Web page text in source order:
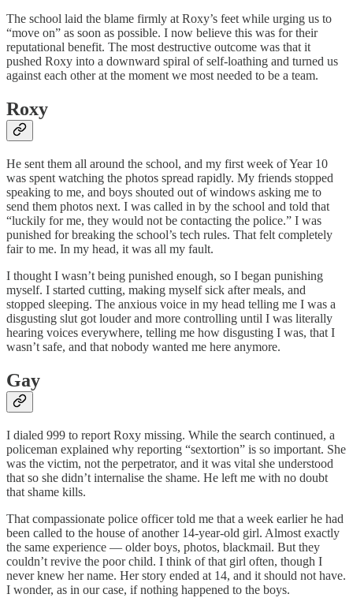
The school laid the blame firmly at Roxy’s feet while urging us to
“move on” as soon as possible. I now believe this was for their
reputational benefit. The most destructive outcome was that it
pushed Roxy into a downward spiral of self-loathing and turned us
against each other at the moment we most needed to be a team.
Roxy
He sent them all around the school, and my first week of Year 10
was spent watching the photos spread rapidly. My friends stopped
speaking to me, and boys shouted out of windows asking me to
send them photos next. I was called in by the school and told that
“luckily for me, they would not be contacting the police.” I was
punished for breaking the school’s tech rules. That felt completely
fair to me. In my head, it was all my fault.
I thought I wasn’t being punished enough, so I began punishing
myself. I started cutting, making myself sick after meals, and
stopped sleeping. The anxious voice in my head telling me I was a
disgusting slut got louder and more controlling until I was literally
hearing voices everywhere, telling me how disgusting I was, that I
wasn’t safe, and that nobody wanted me here anymore.
Gay
I dialed 999 to report Roxy missing. While the search continued, a
policeman explained why reporting “sextortion” is so important. She
was the victim, not the perpetrator, and it was vital she understood
that so she didn’t internalise the shame. He left me with no doubt
that shame kills.
That compassionate police officer told me that a week earlier he had
been called to the house of another 14-year-old girl. Almost exactly
the same experience — older boys, photos, blackmail. But they
couldn’t revive the poor child. I think of that girl often, though I
never knew her name. Her story ended at 14, and it should not have.
I wonder, as in our case, if nothing happened to the boys.